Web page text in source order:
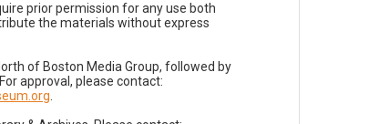
prior permission for any use both
the materials without express
of Boston Media Group, followed by
approval, please contact: